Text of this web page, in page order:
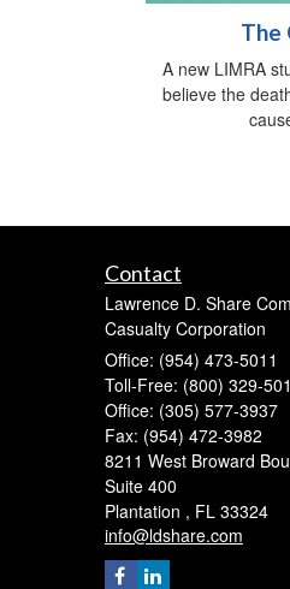
The
A new LIMRA
believe the
Contact
Lawrence D. Share
Casualty Corporation
Office: (954) 473-5011
Toll-Free: (800) 329-
Office: (305) 577-3937
Fax: (954) 472-3982
8211 West Broward
Suite 400
Plantation , FL 33324
info@ldshare.com